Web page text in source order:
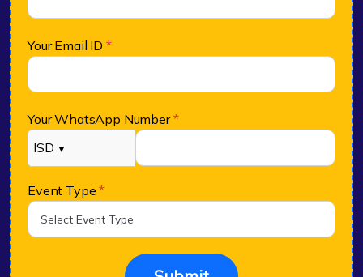
Your Email ID *
Your WhatsApp Number*
ISD ▼
Event Type*